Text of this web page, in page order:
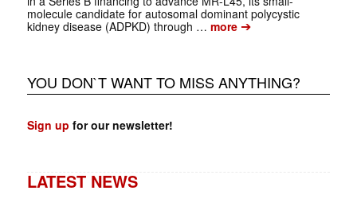
molecule candidate for autosomal dominant polycystic
kidney disease (ADPKD) through … more➔
YOU DON`T WANT TO MISS ANYTHING?
Sign up for our newsletter!
LATEST NEWS